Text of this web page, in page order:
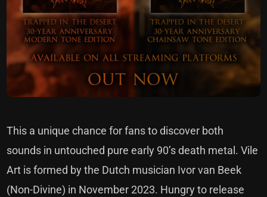
This a unique chance for fans to discover both
sounds in untouched pure early 90’s death metal. Vile
Art is formed by the Dutch musician Ivor van Beek
(Non-Divine) in November 2023. Hungry to release